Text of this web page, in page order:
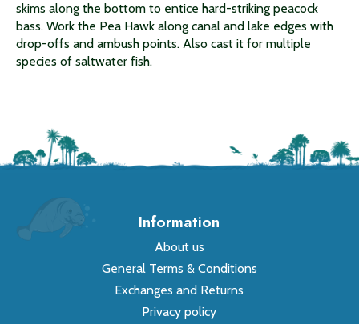
skims along the bottom to entice hard-striking peacock
bass. Work the Pea Hawk along canal and lake edges with
drop-offs and ambush points. Also cast it for multiple
species of saltwater fish.
Information
About us
General Terms & Conditions
Exchanges and Returns
Privacy policy